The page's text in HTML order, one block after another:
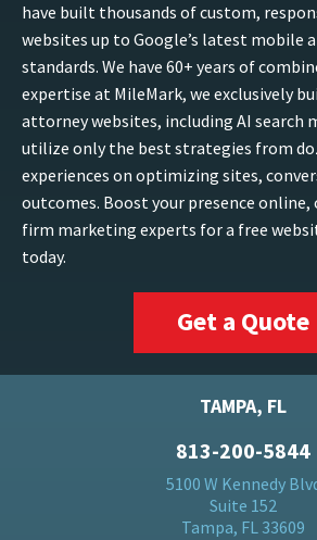
have built thousands of custom,
websites up to Google’s latest mobile
standards. We have 60+ years of
expertise at MileMark, we exclusively
attorney websites, including AI search
utilize only the best strategies from
experiences on optimizing sites,
outcomes. Boost your presence
firm marketing experts for a free
today.
Get a Quote
TAMPA, FL
813-200-5844
5100 W Kennedy
Suite 152
Tampa, FL 33609